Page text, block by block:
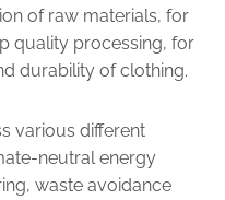
of raw materials, for
quality processing, for
durability of clothing.
various different
neutral energy
waste avoidance